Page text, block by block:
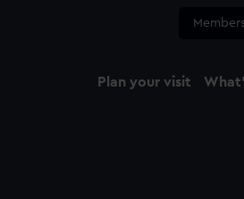
Plan your visit